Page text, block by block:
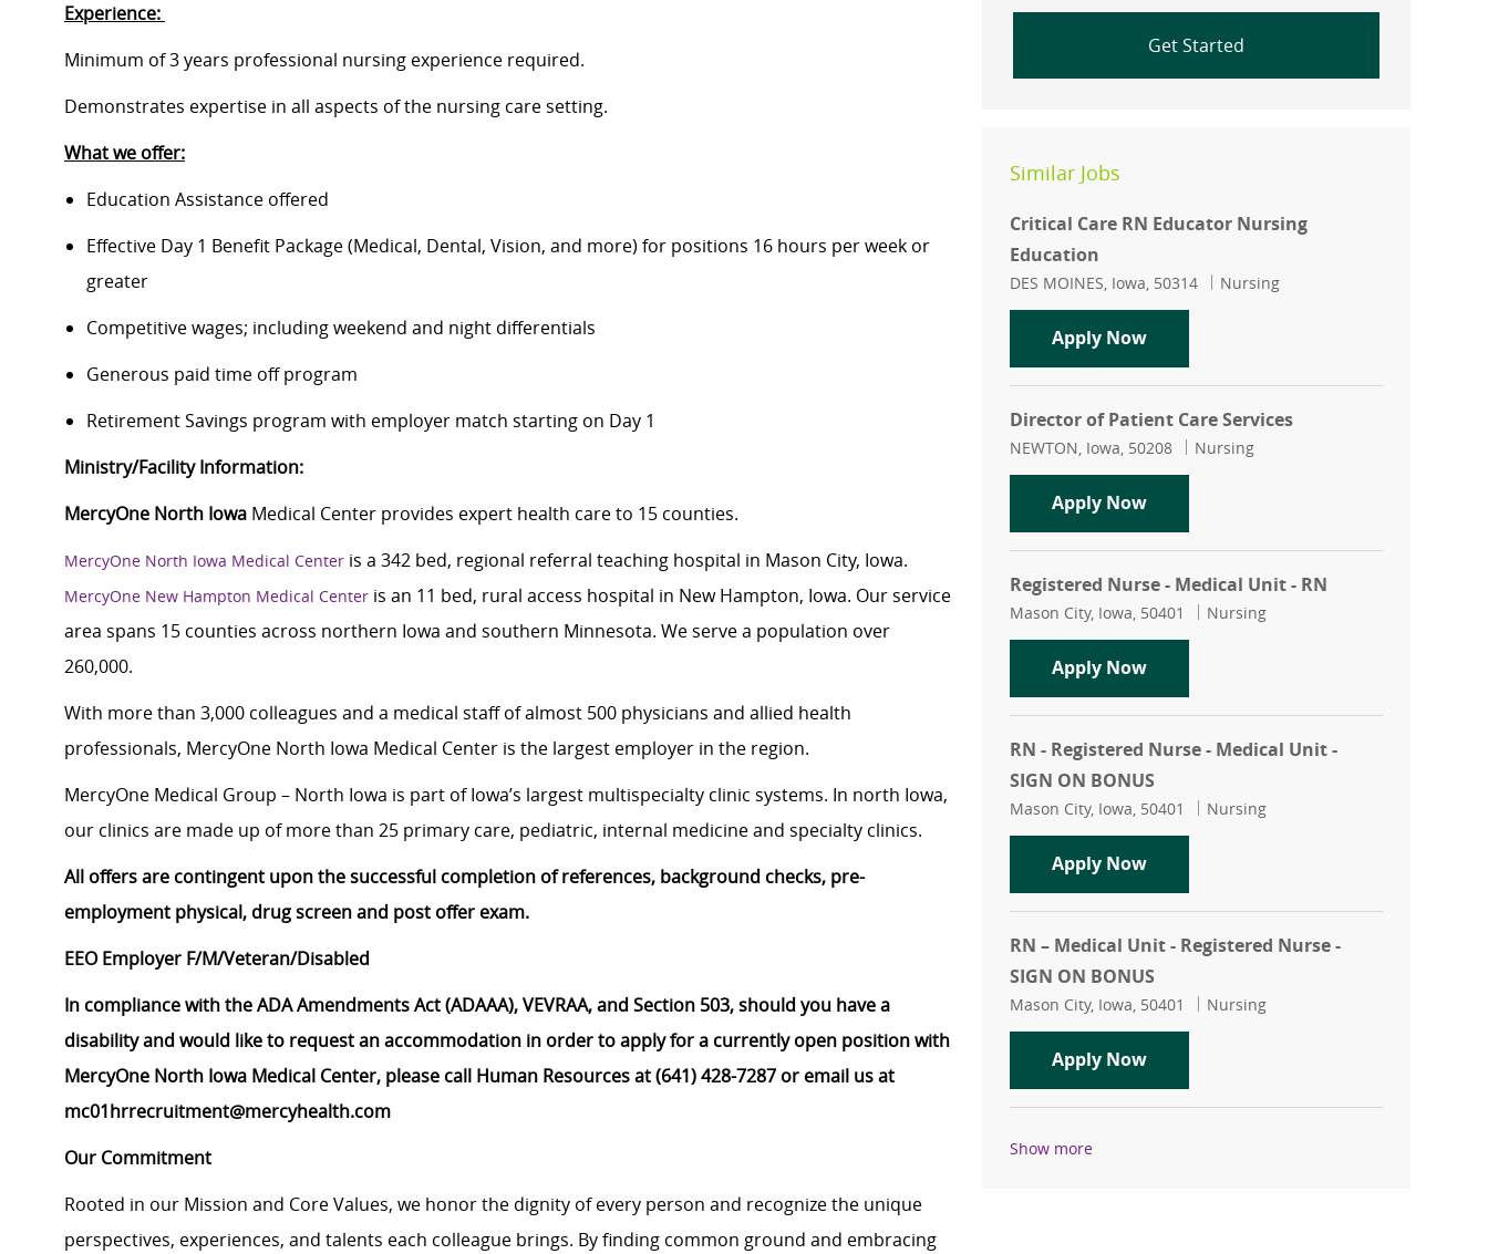
Experience:
Minimum of 3 years professional nursing experience required.
Demonstrates expertise in all aspects of the nursing care setting.
What we offer:
Education Assistance offered
Effective Day 1 Benefit Package (Medical, Dental, Vision, and more) for positions 16 hours per week or
greater
Competitive wages; including weekend and night differentials
Generous paid time off program
Retirement Savings program with employer match starting on Day 1
Ministry/Facility Information:
MercyOne North Iowa Medical Center provides expert health care to 15 counties.
MercyOne North Iowa Medical Center is a 342 bed, regional referral teaching hospital in Mason City, Iowa.
MercyOne New Hampton Medical Center is an 11 bed, rural access hospital in New Hampton, Iowa. Our service
area spans 15 counties across northern Iowa and southern Minnesota. We serve a population over
260,000.
With more than 3,000 colleagues and a medical staff of almost 500 physicians and allied health
professionals, MercyOne North Iowa Medical Center is the largest employer in the region.
MercyOne Medical Group – North Iowa is part of Iowa’s largest multispecialty clinic systems. In north Iowa,
our clinics are made up of more than 25 primary care, pediatric, internal medicine and specialty clinics.
All offers are contingent upon the successful completion of references, background checks, pre-
employment physical, drug screen and post offer exam.
EEO Employer F/M/Veteran/Disabled
In compliance with the ADA Amendments Act (ADAAA), VEVRAA, and Section 503, should you have a
disability and would like to request an accommodation in order to apply for a currently open position with
MercyOne North Iowa Medical Center, please call Human Resources at (641) 428-7287 or email us at
mc01hrrecruitment@mercyhealth.com
Our Commitment
Rooted in our Mission and Core Values, we honor the dignity of every person and recognize the unique
perspectives, experiences, and talents each colleague brings. By finding common ground and embracing
Get Started
Similar Jobs
Critical Care RN Educator Nursing
Education
Location
DES MOINES, Iowa, 50314 Category
Nursing
Apply NowCritical Care RN Educator Nursing
Director of Patient Care Services
Location
NEWTON, Iowa, 50208 Category
Nursing
Apply NowDirector of Patient Care Services
Registered Nurse - Medical Unit - RN
Location
Mason City, Iowa, 50401 Category
Nursing
Apply NowRegistered Nurse - Medical Unit - RN
RN - Registered Nurse - Medical Unit -
SIGN ON BONUS
Location
Mason City, Iowa, 50401 Category
Nursing
Apply NowRN - Registered Nurse - Medical Unit -
RN – Medical Unit - Registered Nurse -
SIGN ON BONUS
Location
Mason City, Iowa, 50401 Category
Nursing
Apply NowRN – Medical Unit - Registered Nurse -
Show more